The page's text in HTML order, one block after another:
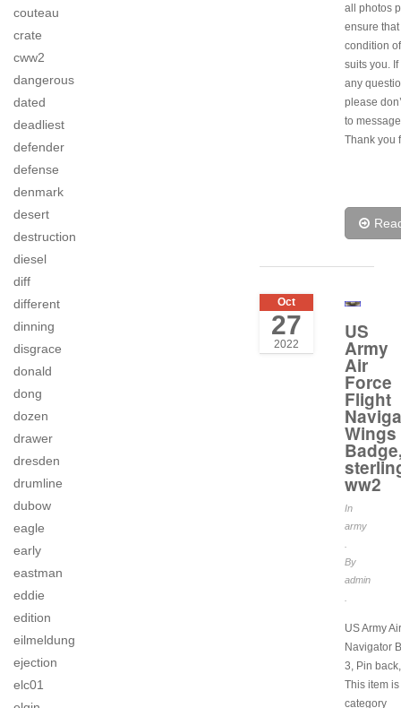
couteau
crate
cww2
dangerous
dated
deadliest
defender
defense
denmark
desert
destruction
diesel
diff
different
dinning
disgrace
donald
dong
dozen
drawer
dresden
drumline
dubow
eagle
early
eastman
eddie
edition
eilmeldung
ejection
elc01
all photos
ensure
condition
suits you.
any
please
to
Thank you
Oct
27
2022
US
Army
Air
Force
Flight
Wings
ww2
In
army
By
admin
US Army
Navigator
3, Pin
This item
category